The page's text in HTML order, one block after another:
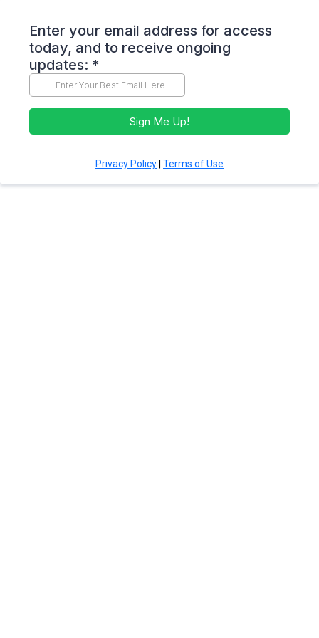
Enter your email address for access
today, and to receive ongoing
updates: *
Sign Me Up!
Privacy Policy Terms of Use